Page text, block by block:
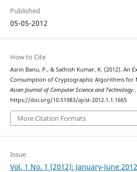
Published
05-05-2012
How to Cite
Asrin Banu, P., & Sathish Kumar, K. (2012). An
Consumption of Cryptographic Algorithms for
Asian Journal of Computer Science and Technology,
https://doi.org/10.51983/ajcst-2012.1.1.1665
More Citation Formats
Issue
Vol. 1 No. 1 (2012): January-June 2012